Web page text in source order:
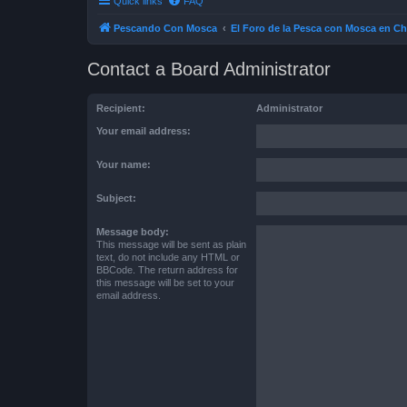
Pescando Con Mosca El Foro de la Pesca con Mosca en
Contact a Board Administrator
Recipient: Administrator
Your email address:
Your name:
Subject:
Message body:
This message will be sent as plain
text, do not include any HTML or
BBCode. The return address for
this message will be set to your
email address.